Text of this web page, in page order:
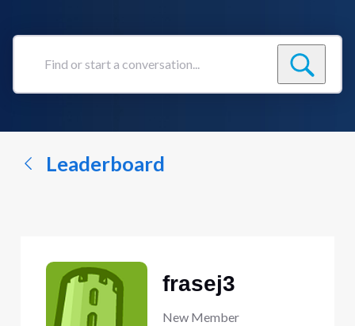
Find
conversation...
Leaderboard
frasej3
New Member